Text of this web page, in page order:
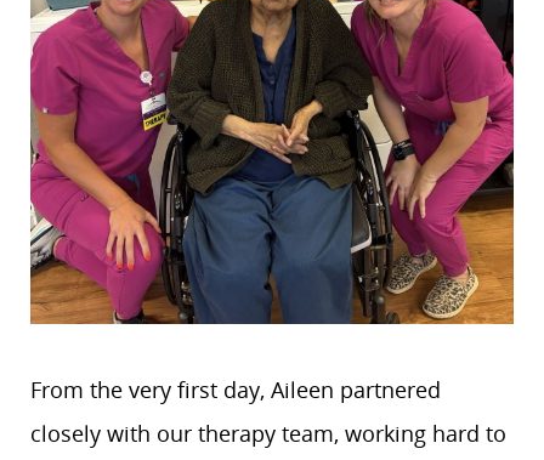
From the very first day, Aileen partnered
closely with our therapy team, working hard to